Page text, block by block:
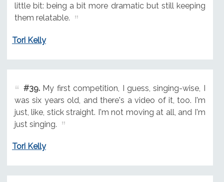
little bit: being a bit more dramatic but still keeping
them relatable.
Tori Kelly
#39.My first competition, I guess, singing-wise, I
was six years old, and there's a video of it, too. I'm
just, like, stick straight. I'm not moving at all, and I'm
just singing.
Tori Kelly